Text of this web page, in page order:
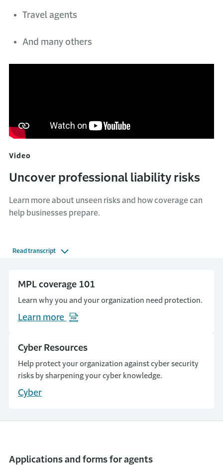
Travel agents
And many others
Video
Uncover professional liability risks
Learn more about unseen risks and how coverage can
help businesses prepare.
Read transcript
MPL coverage 101
Learn why you and your organization need protection.
Learn more (Opens in a new window)
Cyber Resources
Help protect your organization against cyber security
risks by sharpening your cyber knowledge.
Cyber
Applications and forms for agents